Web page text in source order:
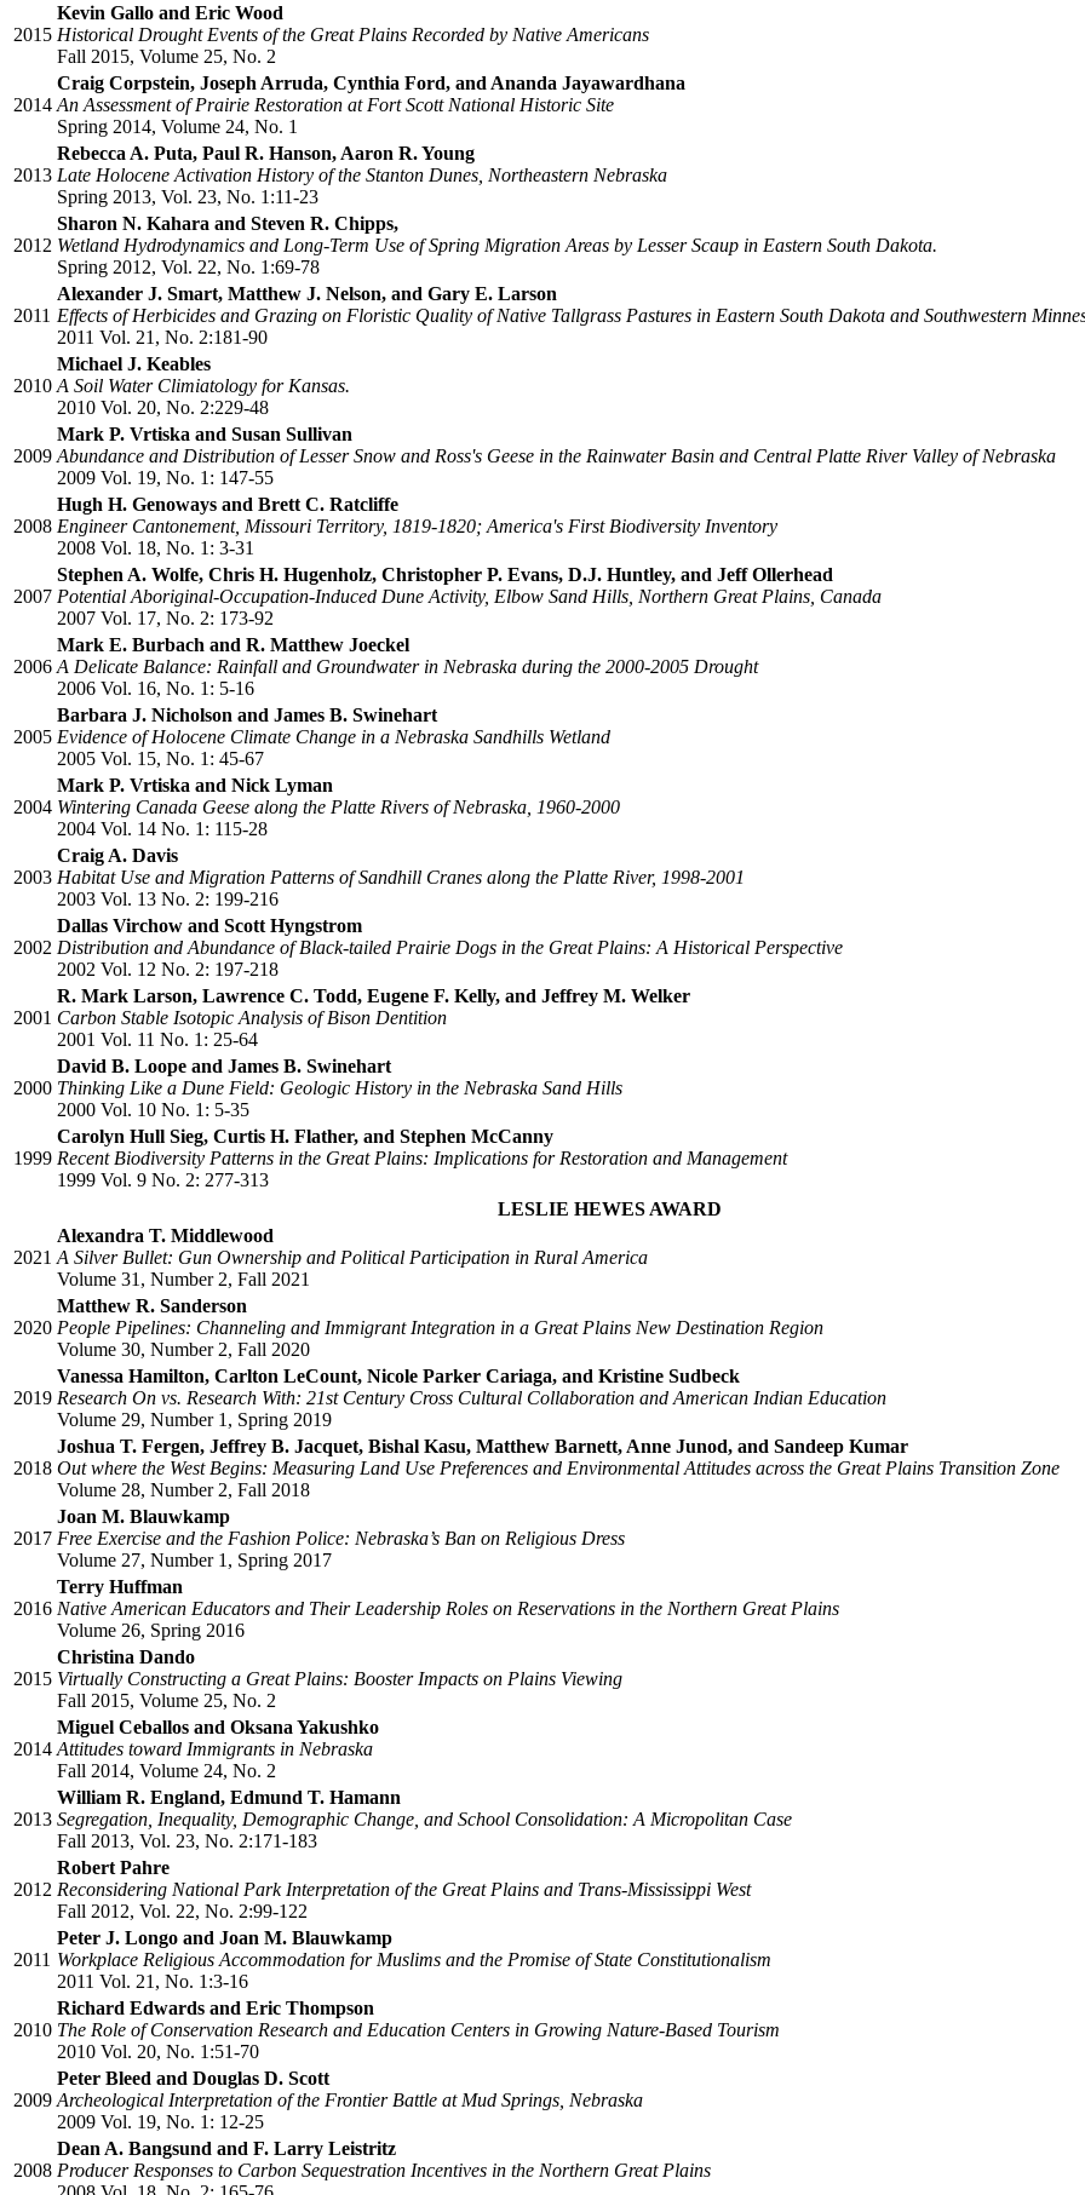
2015
Kevin Gallo and Eric Wood
Historical Drought Events of the Great Plains Recorded by Native Americans
Fall 2015, Volume 25, No. 2
2014
Craig Corpstein, Joseph Arruda, Cynthia Ford, and Ananda Jayawardhana
An Assessment of Prairie Restoration at Fort Scott National Historic Site
Spring 2014, Volume 24, No. 1
2013
Rebecca A. Puta, Paul R. Hanson, Aaron R. Young
Late Holocene Activation History of the Stanton Dunes, Northeastern Nebraska
Spring 2013, Vol. 23, No. 1:11-23
2012
Sharon N. Kahara and Steven R. Chipps,
Wetland Hydrodynamics and Long-Term Use of Spring Migration Areas by Lesser Scaup in Eastern South Dakota.
Spring 2012, Vol. 22, No. 1:69-78
2011
Alexander J. Smart, Matthew J. Nelson, and Gary E. Larson
Effects of Herbicides and Grazing on Floristic Quality of Native Tallgrass Pastures in Eastern South Dakota and Southwestern
2011 Vol. 21, No. 2:181-90
2010
Michael J. Keables
A Soil Water Climiatology for Kansas.
2010 Vol. 20, No. 2:229-48
2009
Mark P. Vrtiska and Susan Sullivan
Abundance and Distribution of Lesser Snow and Ross's Geese in the Rainwater Basin and Central Platte River Valley of Nebraska
2009 Vol. 19, No. 1: 147-55
2008
Hugh H. Genoways and Brett C. Ratcliffe
Engineer Cantonement, Missouri Territory, 1819-1820; America's First Biodiversity Inventory
2008 Vol. 18, No. 1: 3-31
2007
Stephen A. Wolfe, Chris H. Hugenholz, Christopher P. Evans, D.J. Huntley, and Jeff Ollerhead
Potential Aboriginal-Occupation-Induced Dune Activity, Elbow Sand Hills, Northern Great Plains, Canada
2007 Vol. 17, No. 2: 173-92
2006
Mark E. Burbach and R. Matthew Joeckel
A Delicate Balance: Rainfall and Groundwater in Nebraska during the 2000-2005 Drought
2006 Vol. 16, No. 1: 5-16
2005
Barbara J. Nicholson and James B. Swinehart
Evidence of Holocene Climate Change in a Nebraska Sandhills Wetland
2005 Vol. 15, No. 1: 45-67
2004
Mark P. Vrtiska and Nick Lyman
Wintering Canada Geese along the Platte Rivers of Nebraska, 1960-2000
2004 Vol. 14 No. 1: 115-28
2003
Craig A. Davis
Habitat Use and Migration Patterns of Sandhill Cranes along the Platte River, 1998-2001
2003 Vol. 13 No. 2: 199-216
2002
Dallas Virchow and Scott Hyngstrom
Distribution and Abundance of Black-tailed Prairie Dogs in the Great Plains: A Historical Perspective
2002 Vol. 12 No. 2: 197-218
2001
R. Mark Larson, Lawrence C. Todd, Eugene F. Kelly, and Jeffrey M. Welker
Carbon Stable Isotopic Analysis of Bison Dentition
2001 Vol. 11 No. 1: 25-64
2000
David B. Loope and James B. Swinehart
Thinking Like a Dune Field: Geologic History in the Nebraska Sand Hills
2000 Vol. 10 No. 1: 5-35
1999
Carolyn Hull Sieg, Curtis H. Flather, and Stephen McCanny
Recent Biodiversity Patterns in the Great Plains: Implications for Restoration and Management
1999 Vol. 9 No. 2: 277-313
LESLIE HEWES AWARD
2021
Alexandra T. Middlewood
A Silver Bullet: Gun Ownership and Political Participation in Rural America
Volume 31, Number 2, Fall 2021
2020
Matthew R. Sanderson
People Pipelines: Channeling and Immigrant Integration in a Great Plains New Destination Region
Volume 30, Number 2, Fall 2020
2019
Vanessa Hamilton, Carlton LeCount, Nicole Parker Cariaga, and Kristine Sudbeck
Research On vs. Research With: 21st Century Cross Cultural Collaboration and American Indian Education
Volume 29, Number 1, Spring 2019
2018
Joshua T. Fergen, Jeffrey B. Jacquet, Bishal Kasu, Matthew Barnett, Anne Junod, and Sandeep Kumar
Out where the West Begins: Measuring Land Use Preferences and Environmental Attitudes across the Great Plains Transition Zone
Volume 28, Number 2, Fall 2018
2017
Joan M. Blauwkamp
Free Exercise and the Fashion Police: Nebraska’s Ban on Religious Dress
Volume 27, Number 1, Spring 2017
2016
Terry Huffman
Native American Educators and Their Leadership Roles on Reservations in the Northern Great Plains
Volume 26, Spring 2016
2015
Christina Dando
Virtually Constructing a Great Plains: Booster Impacts on Plains Viewing
Fall 2015, Volume 25, No. 2
2014
Miguel Ceballos and Oksana Yakushko
Attitudes toward Immigrants in Nebraska
Fall 2014, Volume 24, No. 2
2013
William R. England, Edmund T. Hamann
Segregation, Inequality, Demographic Change, and School Consolidation: A Micropolitan Case
Fall 2013, Vol. 23, No. 2:171-183
2012
Robert Pahre
Reconsidering National Park Interpretation of the Great Plains and Trans-Mississippi West
Fall 2012, Vol. 22, No. 2:99-122
2011
Peter J. Longo and Joan M. Blauwkamp
Workplace Religious Accommodation for Muslims and the Promise of State Constitutionalism
2011 Vol. 21, No. 1:3-16
2010
Richard Edwards and Eric Thompson
The Role of Conservation Research and Education Centers in Growing Nature-Based Tourism
2010 Vol. 20, No. 1:51-70
2009
Peter Bleed and Douglas D. Scott
Archeological Interpretation of the Frontier Battle at Mud Springs, Nebraska
2009 Vol. 19, No. 1: 12-25
2008
Dean A. Bangsund and F. Larry Leistritz
Producer Responses to Carbon Sequestration Incentives in the Northern Great Plains